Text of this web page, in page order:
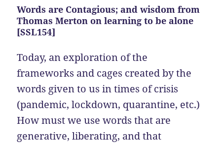
Words are Contagious; and wisdom from
Thomas Merton on learning to be alone
[SSL154]
Today, an exploration of the
frameworks and cages created by the
words given to us in times of crisis
(pandemic, lockdown, quarantine, etc.)
How must we use words that are
generative, liberating, and that